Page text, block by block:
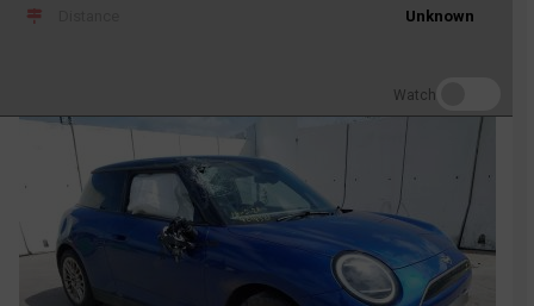
Unknown
Watch